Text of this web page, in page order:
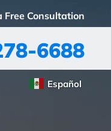
Free Consultation
6688
Español